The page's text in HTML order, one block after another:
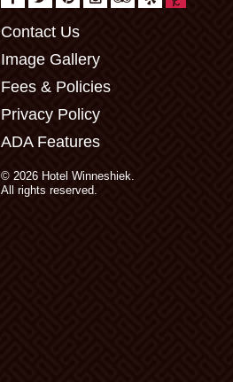
Contact Us
Image Gallery
Fees & Policies
Privacy Policy
ADA Features
© 2026 Hotel Winneshiek.
All rights reserved.